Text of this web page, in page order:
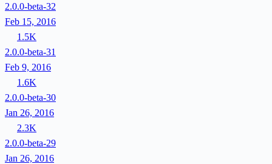
2.0.0-beta-32
Feb 15, 2016
1.5K
2.0.0-beta-31
Feb 9, 2016
1.6K
2.0.0-beta-30
Jan 26, 2016
2.3K
2.0.0-beta-29
Jan 26, 2016